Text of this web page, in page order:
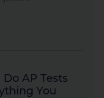
AP Tests
You